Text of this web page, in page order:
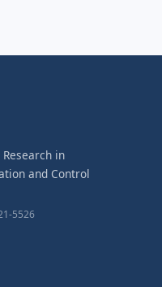
in
and Control
5526